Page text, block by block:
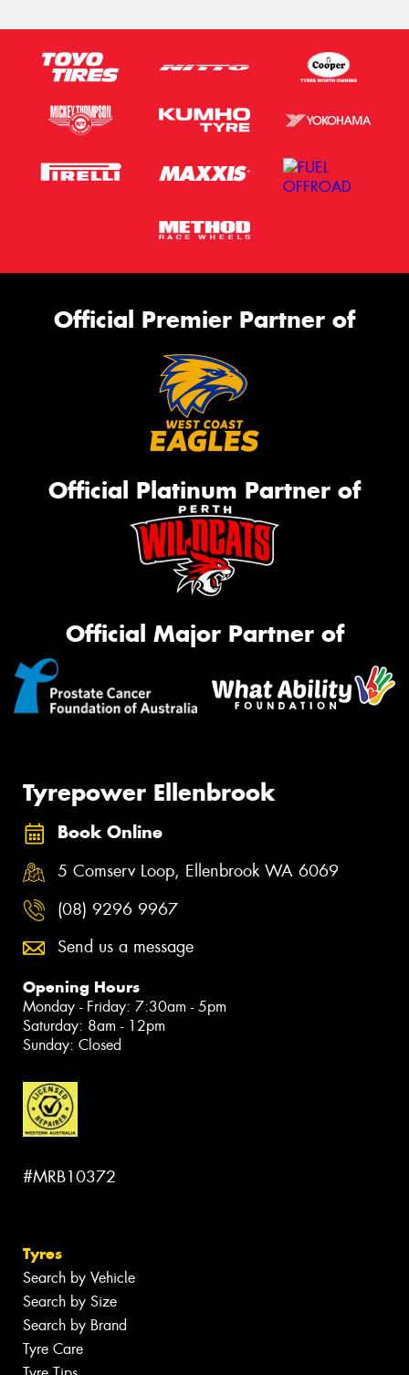
Official Premier Partner of
Official Platinum Partner of
Official Major Partner of
Tyrepower Ellenbrook
Book Online
5 Comserv Loop, Ellenbrook WA 6069
(08) 9296 9967
Send us a message
Opening Hours
Monday - Friday: 7:30am - 5pm
Saturday: 8am - 12pm
Sunday: Closed
#MRB10372
Tyres
Search by Vehicle
Search by Size
Search by Brand
Tyre Care